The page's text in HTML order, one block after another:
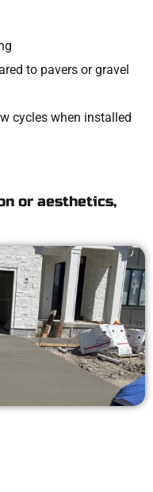
to pavers or gravel
cycles when installed
or aesthetics,